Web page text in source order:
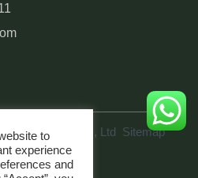
Biotech Co., Ltd Sitemap
link
to
experience
and